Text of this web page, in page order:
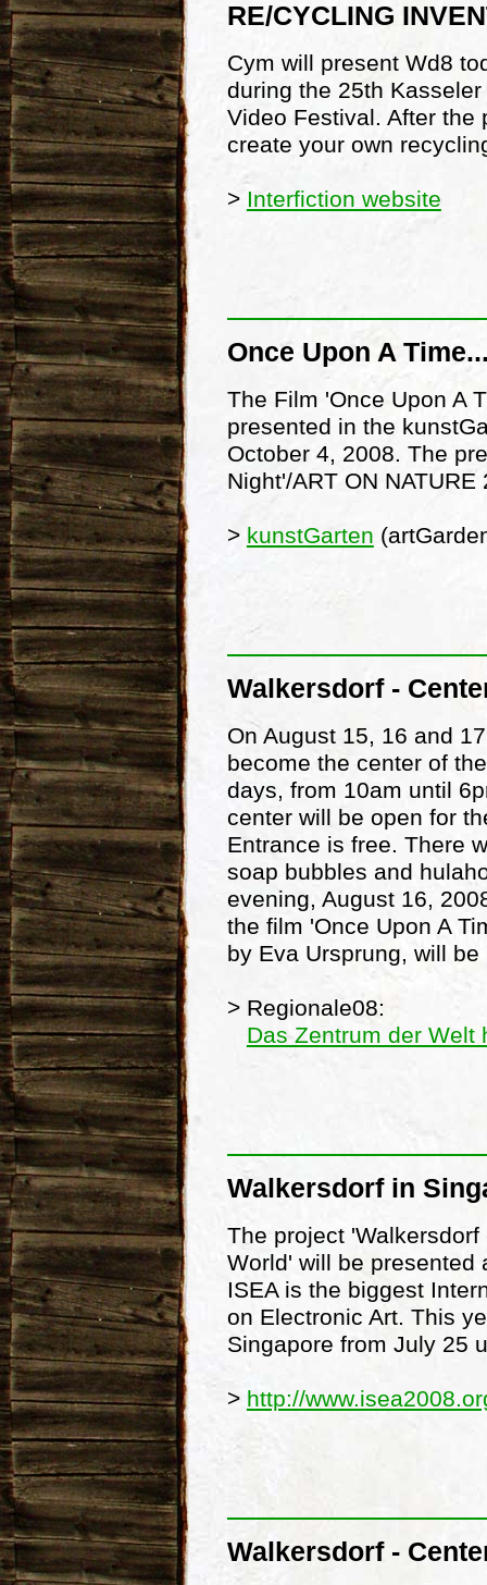
RE/CYCLING
Cym will present Wd8
during the 25th
Video Festival. After the
create your own
> Interfiction website
Once Upon A
The Film 'Once Upon A
presented in the
October 4, 2008. The
Night'/ART ON
> kunstGarten
Walkersdorf -
On August 15, 16 and
become the center of
days, from 10am until
center will be open for
Entrance is free. There
soap bubbles and
evening, August 16,
the film 'Once Upon A
by Eva Ursprung, will be
> Regionale08:
Das Zentrum der Welt
Walkersdorf in
The project
World' will be presented
ISEA is the biggest
on Electronic Art. This
Singapore from July 25
> http://
Walkersdorf -